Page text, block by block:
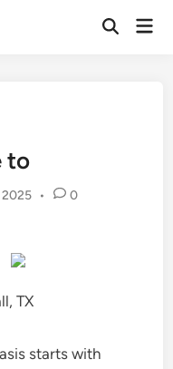
Open
to
2025 • 0
TX
starts with